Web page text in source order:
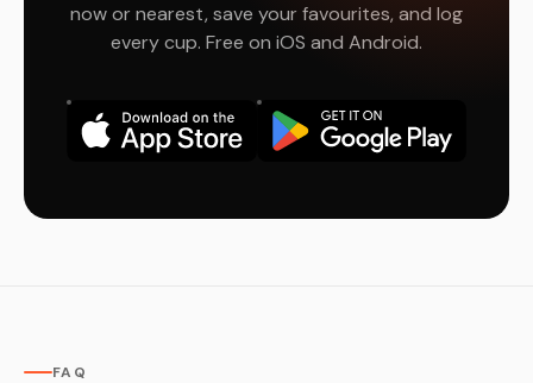
now or nearest, save your favourites, and log
every cup. Free on iOS and Android.
FAQ